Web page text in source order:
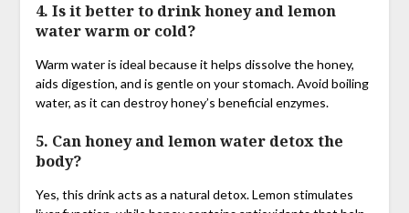
4. Is it better to drink honey and lemon
water warm or cold?
Warm water is ideal because it helps dissolve the honey,
aids digestion, and is gentle on your stomach. Avoid boiling
water, as it can destroy honey’s beneficial enzymes.
5. Can honey and lemon water detox the
body?
Yes, this drink acts as a natural detox. Lemon stimulates